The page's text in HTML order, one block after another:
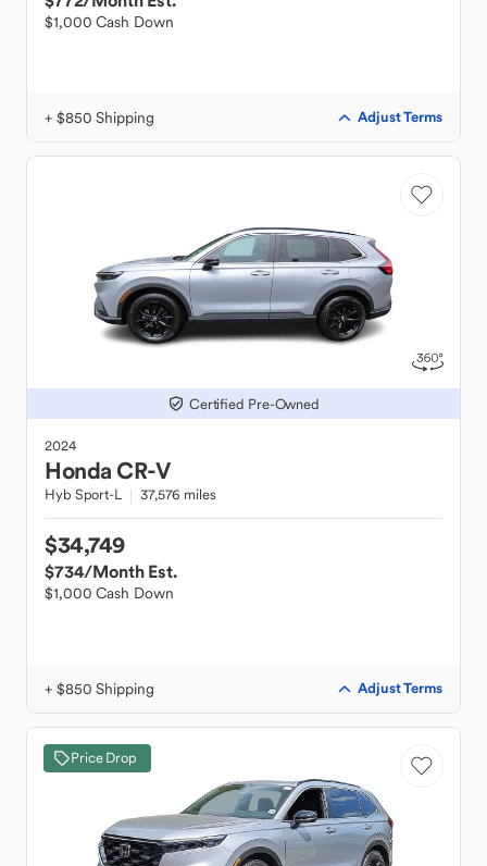
$1,000 Cash Down
+ $850 Shipping Adjust Terms
Certified Pre-Owned
2024
HondaCR-V
Hyb Sport-L 37,576 miles
$34,749
$734/Month Est.
$1,000 Cash Down
+ $850 Shipping Adjust Terms
Price Drop